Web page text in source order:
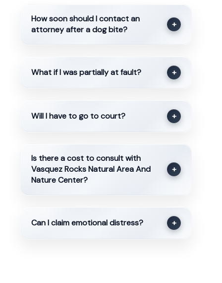
How soon should I contact an
attorney after a dog bite?
+
What if I was partially at fault? +
Will I have to go to court? +
Is there a cost to consult with
Vasquez Rocks Natural Area And
Nature Center?
+
Can I claim emotional distress? +